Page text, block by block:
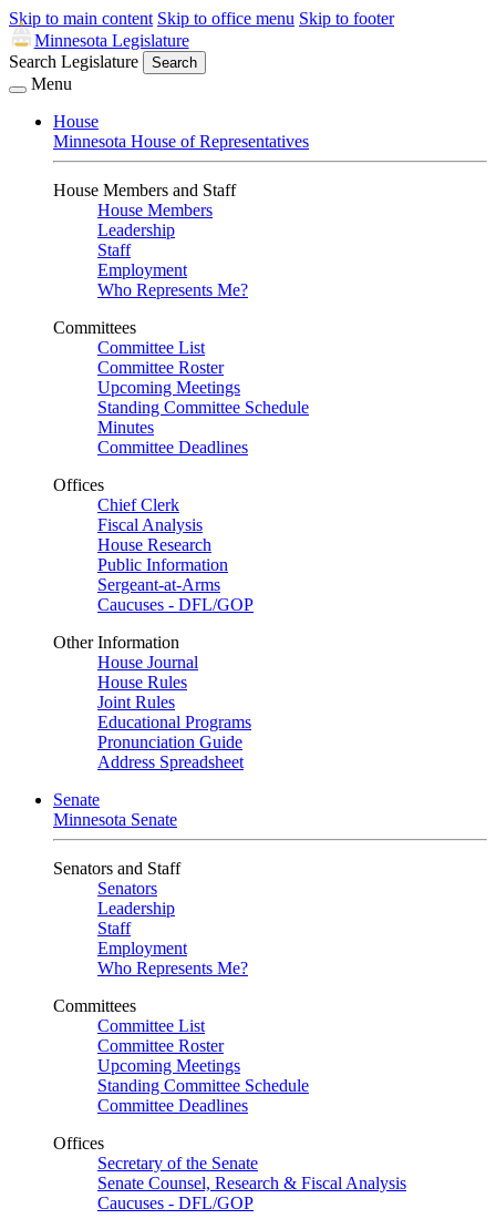
Skip to main content Skip to office menu Skip to footer
Minnesota Legislature
Search Legislature
Search
Menu
House
Minnesota House of Representatives
House Members and Staff
House Members
Leadership
Staff
Employment
Who Represents Me?
Committees
Committee List
Committee Roster
Upcoming Meetings
Standing Committee Schedule
Minutes
Committee Deadlines
Offices
Chief Clerk
Fiscal Analysis
House Research
Public Information
Sergeant-at-Arms
Caucuses - DFL/GOP
Other Information
House Journal
House Rules
Joint Rules
Educational Programs
Pronunciation Guide
Address Spreadsheet
Senate
Minnesota Senate
Senators and Staff
Senators
Leadership
Staff
Employment
Who Represents Me?
Committees
Committee List
Committee Roster
Upcoming Meetings
Standing Committee Schedule
Committee Deadlines
Offices
Secretary of the Senate
Senate Counsel, Research & Fiscal Analysis
Caucuses - DFL/GOP